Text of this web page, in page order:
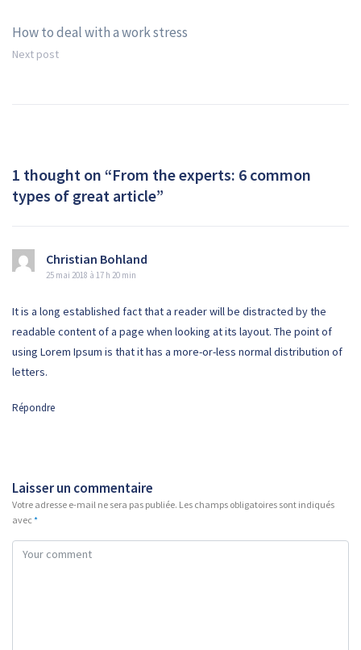
Navigation
de
How to deal with a work stress
Next post
1 thought on “From the experts: 6 common
types of great article”
Christian Bohland
25 mai 2018 à 17 h 20 min
It is a long established fact that a reader will be distracted by the
readable content of a page when looking at its layout. The point of
using Lorem Ipsum is that it has a more-or-less normal distribution of
letters.
Répondre
Laisser un commentaire
Votre adresse e-mail ne sera pas publiée. Les champs obligatoires sont indiqués
avec*